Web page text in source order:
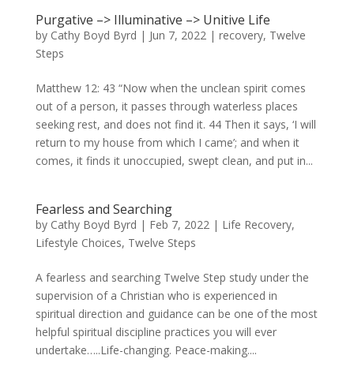
Purgative –> Illuminative –> Unitive Life
by Cathy Boyd Byrd | Jun 7, 2022| recovery, Twelve
Steps
Matthew 12: 43 “Now when the unclean spirit comes
out of a person, it passes through waterless places
seeking rest, and does not find it. 44 Then it says, ‘I will
return to my house from which I came’; and when it
comes, it finds it unoccupied, swept clean, and put in...
Fearless and Searching
by Cathy Boyd Byrd | Feb 7, 2022| Life Recovery,
Lifestyle Choices, Twelve Steps
A fearless and searching Twelve Step study under the
supervision of a Christian who is experienced in
spiritual direction and guidance can be one of the most
helpful spiritual discipline practices you will ever
undertake…..Life-changing. Peace-making....